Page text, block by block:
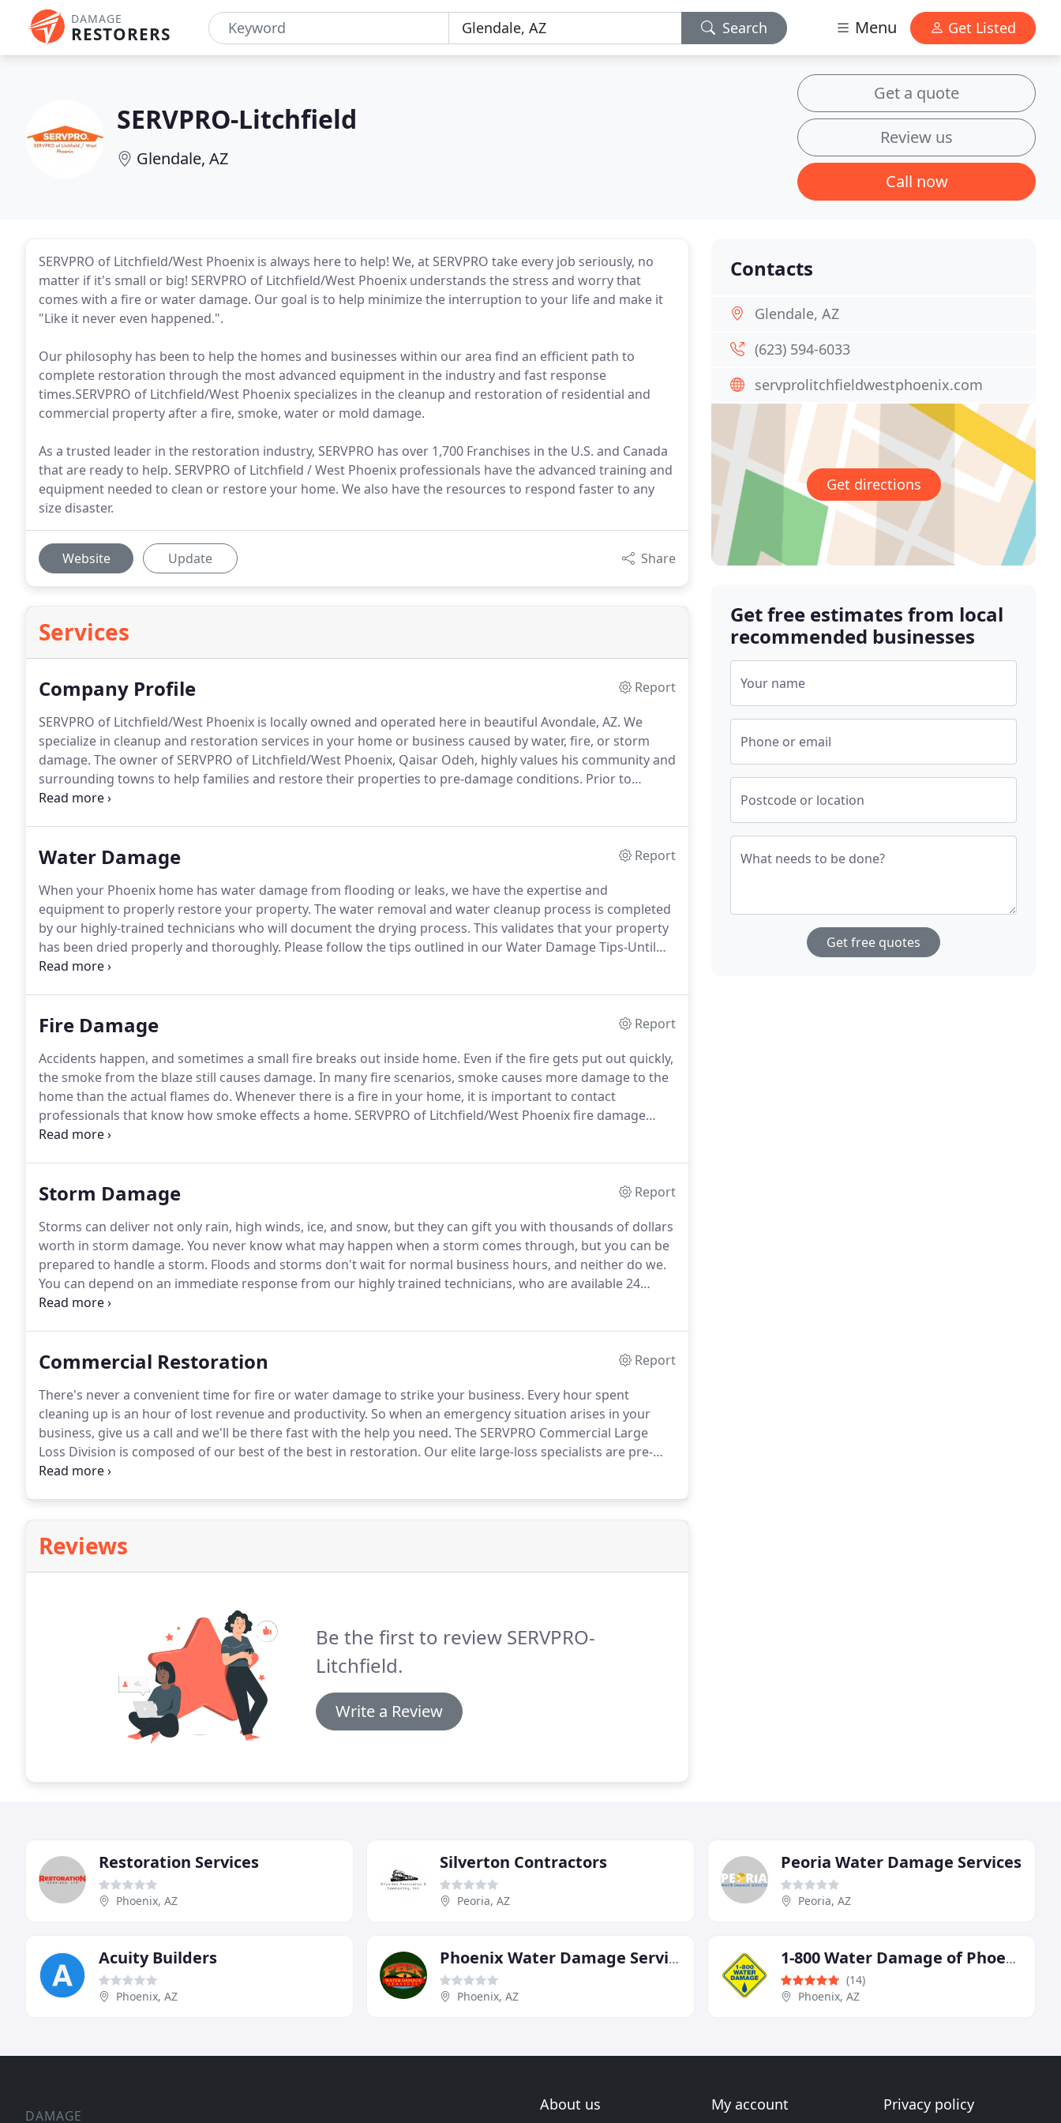
DAMAGE
RESTORERS Search Menu Get Listed
SERVPRO-Litchfield
Glendale, AZ
Get a quote
Review us
Call now
SERVPRO of Litchfield/West Phoenix is always here to help! We, at SERVPRO take every job seriously, no
matter if it's small or big! SERVPRO of Litchfield/West Phoenix understands the stress and worry that
comes with a fire or water damage. Our goal is to help minimize the interruption to your life and make it
"Like it never even happened.".
Our philosophy has been to help the homes and businesses within our area find an efficient path to
complete restoration through the most advanced equipment in the industry and fast response
times.SERVPRO of Litchfield/West Phoenix specializes in the cleanup and restoration of residential and
commercial property after a fire, smoke, water or mold damage.
As a trusted leader in the restoration industry, SERVPRO has over 1,700 Franchises in the U.S. and Canada
that are ready to help. SERVPRO of Litchfield / West Phoenix professionals have the advanced training and
equipment needed to clean or restore your home. We also have the resources to respond faster to any
size disaster.
Website Update Share
Services
Company Profile
Report
SERVPRO of Litchfield/West Phoenix is locally owned and operated here in beautiful Avondale, AZ. We
specialize in cleanup and restoration services in your home or business caused by water, fire, or storm
damage. The owner of SERVPRO of Litchfield/West Phoenix, Qaisar Odeh, highly values his community and
surrounding towns to help families and restore their properties to pre-damage conditions. Prior to
purchasing SERVPRO of Litchfield/West Phoenix, located in Avondale, AZ, Qaisar Odeh has been a
Water Damage
Report
When your Phoenix home has water damage from flooding or leaks, we have the expertise and
equipment to properly restore your property. The water removal and water cleanup process is completed
by our highly-trained technicians who will document the drying process. This validates that your property
has been dried properly and thoroughly. Please follow the tips outlined in our Water Damage Tips-Until
Help Arrives Guide to protect yourself and your property.
Fire Damage
Report
Accidents happen, and sometimes a small fire breaks out inside home. Even if the fire gets put out quickly,
the smoke from the blaze still causes damage. In many fire scenarios, smoke causes more damage to the
home than the actual flames do. Whenever there is a fire in your home, it is important to contact
professionals that know how smoke effects a home. SERVPRO of Litchfield/West Phoenix fire damage
experts are IICRC certified and know about how smoke behaves inside a structure.
Storm Damage
Report
Storms can deliver not only rain, high winds, ice, and snow, but they can gift you with thousands of dollars
worth in storm damage. You never know what may happen when a storm comes through, but you can be
prepared to handle a storm. Floods and storms don't wait for normal business hours, and neither do we.
You can depend on an immediate response from our highly trained technicians, who are available 24
hours, seven days a week.
Commercial Restoration
Report
There's never a convenient time for fire or water damage to strike your business. Every hour spent
cleaning up is an hour of lost revenue and productivity. So when an emergency situation arises in your
business, give us a call and we'll be there fast with the help you need. The SERVPRO Commercial Large
Loss Division is composed of our best of the best in restoration. Our elite large-loss specialists are pre-
qualified and strategically positioned throughout the United States to handle any size disaster.
Reviews
Be the first to review SERVPRO-
Litchfield.
Write a Review
Contacts
Glendale, AZ
(623) 594-6033
servprolitchfieldwestphoenix.com
Get directions
Get free estimates from local
recommended businesses
Your name
Phone or email
Postcode or location
What needs to be done?
Get free quotes
Restoration Services
Phoenix, AZ
Silverton Contractors
Peoria, AZ
Peoria Water Damage Services
Peoria, AZ
Acuity Builders
Phoenix, AZ
Phoenix Water Damage Services
Phoenix, AZ
1-800 Water Damage of Phoenix
(14)
Phoenix, AZ
DAMAGE
About us My account Privacy policy